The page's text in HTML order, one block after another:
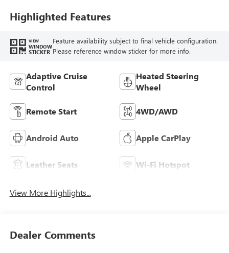
Leather-Appointed
Seat Trim
Highlighted Features
VIEW
WINDOW
STICKER
Feature availability subject to final vehicle configuration.
Please reference window sticker for more info.
Adaptive Cruise
Control
Heated Steering
Wheel
Remote Start 4WD/AWD
Android Auto Apple CarPlay
Leather Seats Wi-Fi Hotspot
View More Highlights...
Dealer Comments